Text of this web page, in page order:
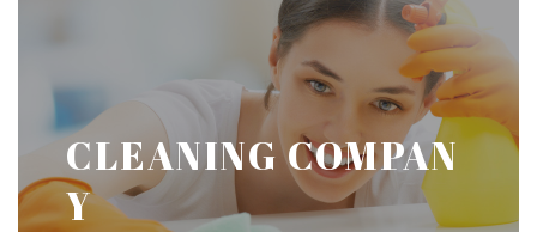
CLEANING COMPAN
Y